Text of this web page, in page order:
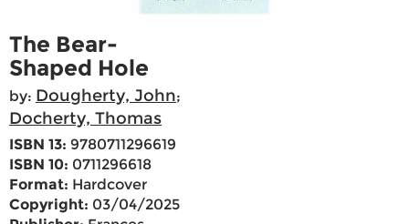
The Bear-
Shaped Hole
by: Dougherty, John;
Docherty, Thomas
ISBN 13: 9780711296619
ISBN 10: 0711296618
Format: Hardcover
Copyright: 03/04/2025